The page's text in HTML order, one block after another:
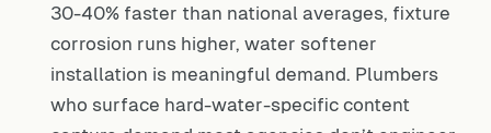
30-40% faster than national averages, fixture
corrosion runs higher, water softener
installation is meaningful demand. Plumbers
who surface hard-water-specific content